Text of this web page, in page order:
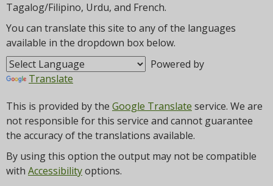
Tagalog/Filipino, Urdu, and French.
You can translate this site to any of the languages
available in the dropdown box below.
Powered by
Translate
This is provided by the Google Translate service. We are
not responsible for this service and cannot guarantee
the accuracy of the translations available.
By using this option the output may not be compatible
with Accessibilityoptions.